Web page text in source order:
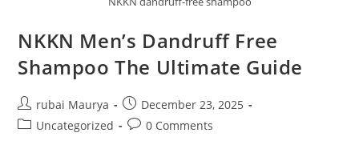
NKKN Men’s Dandruff Free
Shampoo The Ultimate Guide
Post
author:
rubai Maurya
Post
published:
December 23, 2025
PostUncategorized
Post0 Comments